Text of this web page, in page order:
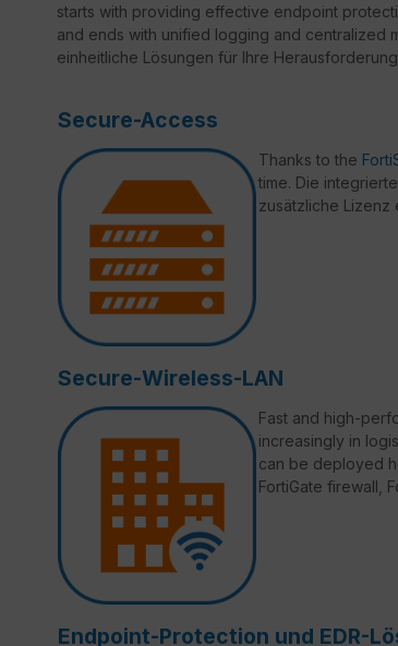
starts with providing effective endpoint
and ends with unified logging and centralized
einheitliche Lösungen für Ihre
Secure-Access
Thanks to the
time. Die
zusätzliche Lizenz
Secure-Wireless-LAN
Fast and high-
increasingly in
can be deployed
FortiGate firewall,
Endpoint-Protection und EDR-